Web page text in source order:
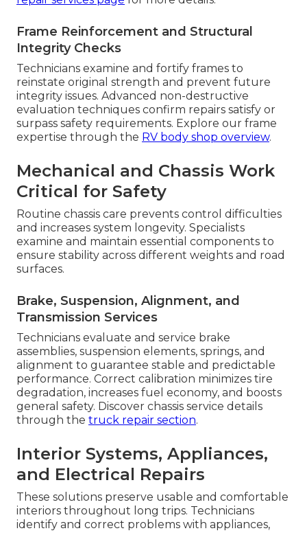
Frame Reinforcement and Structural
Integrity Checks
Technicians examine and fortify frames to
reinstate original strength and prevent future
integrity issues. Advanced non-destructive
evaluation techniques confirm repairs satisfy or
surpass safety requirements. Explore our frame
expertise through the RV body shop overview.
Mechanical and Chassis Work
Critical for Safety
Routine chassis care prevents control difficulties
and increases system longevity. Specialists
examine and maintain essential components to
ensure stability across different weights and road
surfaces.
Brake, Suspension, Alignment, and
Transmission Services
Technicians evaluate and service brake
assemblies, suspension elements, springs, and
alignment to guarantee stable and predictable
performance. Correct calibration minimizes tire
degradation, increases fuel economy, and boosts
general safety. Discover chassis service details
through the truck repair section.
Interior Systems, Appliances,
and Electrical Repairs
These solutions preserve usable and comfortable
interiors throughout long trips. Technicians
identify and correct problems with appliances,